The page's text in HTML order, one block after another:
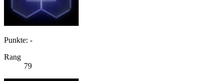
Punkte: -
Rang
79